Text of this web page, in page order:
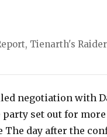
, Tienarth's
negotiation with
set out for
day after the